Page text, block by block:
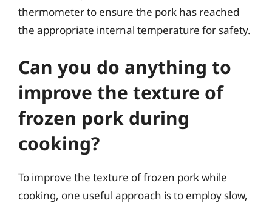
thermometer to ensure the pork has reached
the appropriate internal temperature for safety.
Can you do anything to
improve the texture of
frozen pork during
cooking?
To improve the texture of frozen pork while
cooking, one useful approach is to employ slow,